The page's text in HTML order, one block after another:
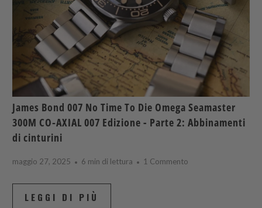
James Bond 007 No Time To Die Omega Seamaster
300M CO‑AXIAL 007 Edizione - Parte 2: Abbinamenti
di cinturini
maggio 27, 2025 6 min di lettura 1 Commento
LEGGI DI PIÙ